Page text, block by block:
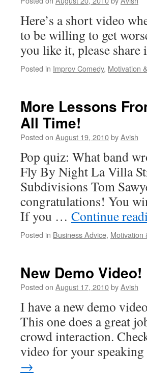
Here’s a short video
to be willing to get
you like it, please share
Posted in Improv Comedy, Motivation
More Lessons
All Time!
Posted on August 19, 2010byAvish
Pop quiz: What band
Fly By Night La Villa
Subdivisions Tom
congratulations! You
If you … Continue
Posted in Business Advice, Motivation
New Demo Video!
Posted on August 17, 2010byAvish
I have a new demo
This one does a great
crowd interaction.
video for your
→